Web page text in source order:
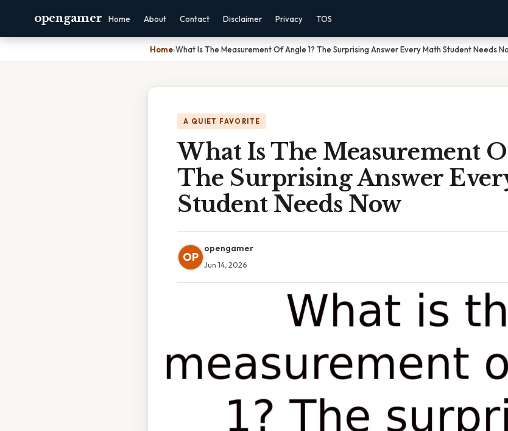
opengamer Home About Contact Disclaimer Privacy TOS
Home›What Is The Measurement Of Angle 1? The Surprising Answer Every Math Student Needs
A QUIET FAVORITE
What Is The Measurement
The Surprising Answer
Student Needs Now
OP
opengamer
Jun 14, 2026